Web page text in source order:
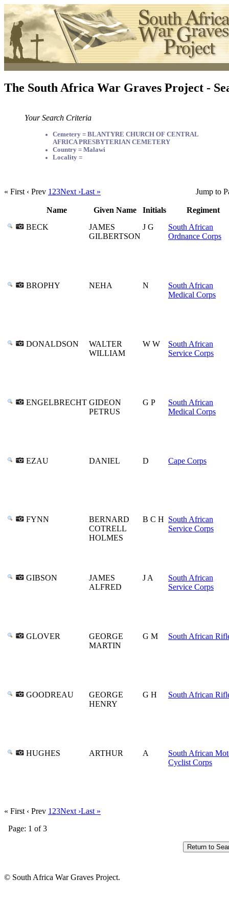
The South Africa War Graves Project -
Your Search Criteria
Cemetery = BLANTYRE CHURCH OF CENTRAL
AFRICA PRESBYTERIAN CEMETERY
Country = Malawi
Locality =
« First ‹ Prev 1 23Next ›Last » Jump to
Name Given Name Initials
Regiment
BECK
JAMES
GILBERTSON
J G
South African
Ordnance Corps
BROPHY NEHA N
South African
Medical Corps
DONALDSON
WALTER
WILLIAM
W W
South African
Service Corps
ENGELBRECHT GIDEON
PETRUS
G P
South African
Medical Corps
EZAU DANIEL D Cape Corps
FYNN
BERNARD
COTRELL
HOLMES
B C H South African
Service Corps
GIBSON
JAMES
ALFRED
J A
South African
Service Corps
GLOVER
GEORGE
MARTIN
G M South African
GOODREAU
GEORGE
HENRY
G H South African
HUGHES ARTHUR A
South African
Cyclist Corps
« First ‹ Prev 1 23Next ›Last »
Page: 1 of 3
© South Africa War Graves Project.